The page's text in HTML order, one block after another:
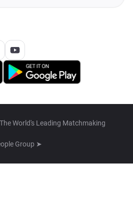
World's Leading Matchmaking
Group ➤